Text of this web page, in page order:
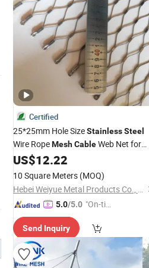
Certified
25*25mm Hole SizeStainlessSteel
Wire RopeMeshCableWeb Net for
Balustrade or Railing Safety
US$12.22
10 Square Meters (MOQ)
Hebei Weiyue Metal Products Co., Ltd.
5.0/5.0 "On-tim
ry"
Send Inquiry